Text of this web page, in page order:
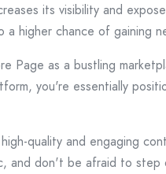
its visibility and
a higher chance of gaining
Page as a bustling
you're essentially
quality and engaging
and don't be afraid to step